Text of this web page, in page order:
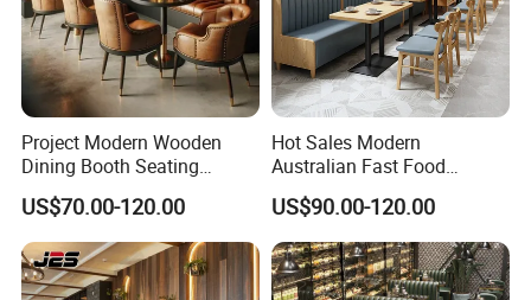
Project Modern Wooden
Dining Booth Seating
Cafeteria Cafe Table Chair
Restaurant Furniture
US$70.00-120.00
Hot Sales Modern
Australian Fast Food
Leather Bench Booth
Seating Coffee Shop Wood
Table and Chair Commercial
Restaurant Furniture for
Restaurant
US$90.00-120.00